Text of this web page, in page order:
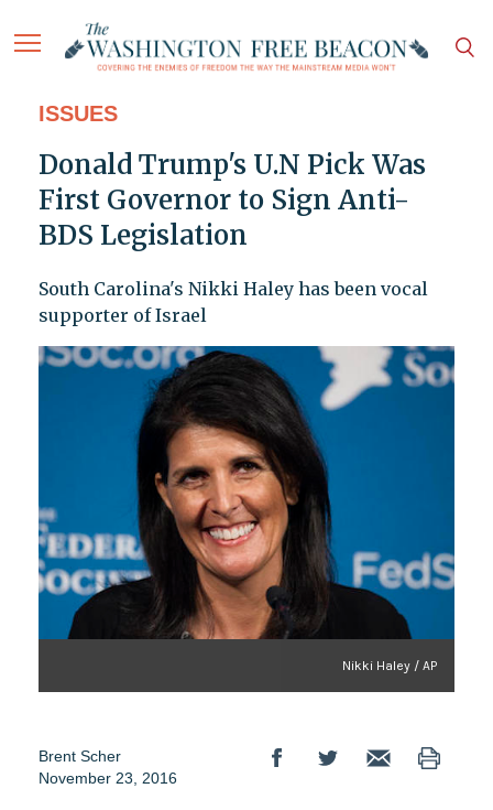
ISSUES
Donald Trump's U.N Pick Was
First Governor to Sign Anti-
BDS Legislation
South Carolina's Nikki Haley has been vocal
supporter of Israel
Nikki Haley / AP
Brent Scher
November 23, 2016